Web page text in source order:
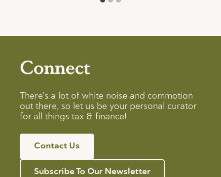
Connect
There’s a lot of white noise and commotion
out there, so let us be your personal curator
for all things tax & finance!
Contact Us
Subscribe To Our Newsletter